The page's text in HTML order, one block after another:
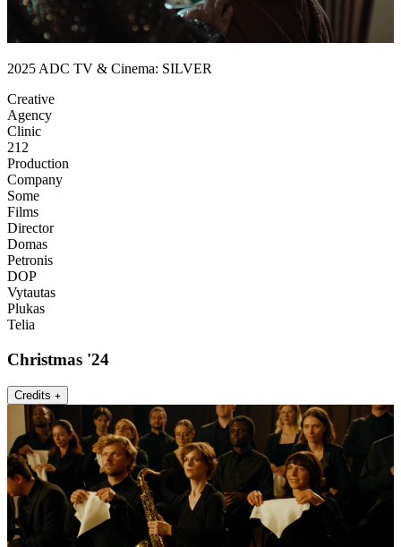
2025 ADC TV & Cinema: SILVER
Creative
Agency
Clinic
212
Production
Company
Some
Films
Director
Domas
Petronis
DOP
Vytautas
Plukas
Telia
Christmas '24
Credits